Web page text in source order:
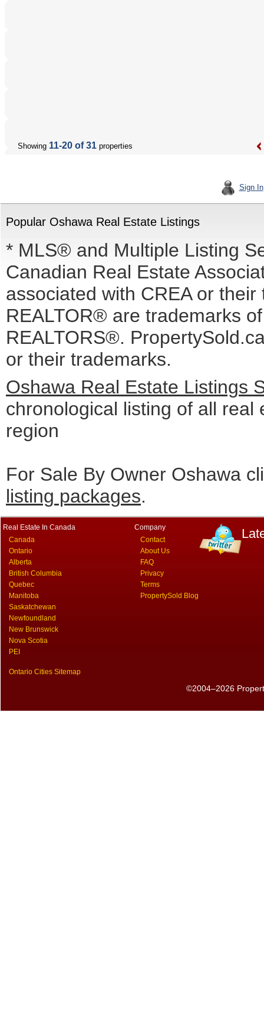
Showing 11-20 of 31 properties
Sign In
Popular Oshawa Real Estate Listings
* MLS® and Multiple Listing
Canadian Real Estate
associated with CREA or
REALTOR® are trademarks
REALTORS®.
or their trademarks.
Oshawa Real Estate Listings
chronological listing of all
region
For Sale By Owner Oshawa
listing packages.
Real Estate In Canada
Canada
Ontario
Alberta
British Columbia
Quebec
Manitoba
Saskatchewan
Newfoundland
New Brunswick
Nova Scotia
PEI
Ontario Cities Sitemap
Company
Contact
About Us
FAQ
Privacy
Terms
PropertySold Blog
©2004–2026